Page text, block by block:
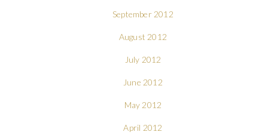
September 2012
August 2012
July 2012
June 2012
May 2012
April 2012